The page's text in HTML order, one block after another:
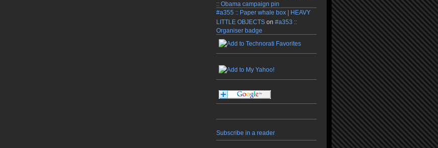
:: Obama campaign pin
#a355 :: Paper whale box | HEAVY
LITTLE OBJECTS on #a353 ::
Organiser badge
Subscribe in a reader